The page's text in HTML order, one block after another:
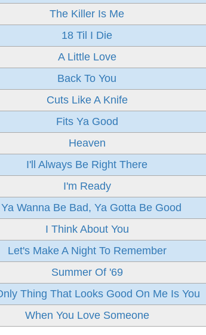
The Killer Is Me
18 Til I Die
A Little Love
Back To You
Cuts Like A Knife
Fits Ya Good
Heaven
I'll Always Be Right There
I'm Ready
Wanna Be Bad, Ya Gotta Be Good
I Think About You
Let's Make A Night To Remember
Summer Of '69
Thing That Looks Good On Me Is You
When You Love Someone